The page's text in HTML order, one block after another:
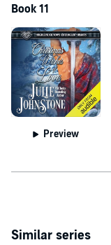
Book 11
Preview
Similar series